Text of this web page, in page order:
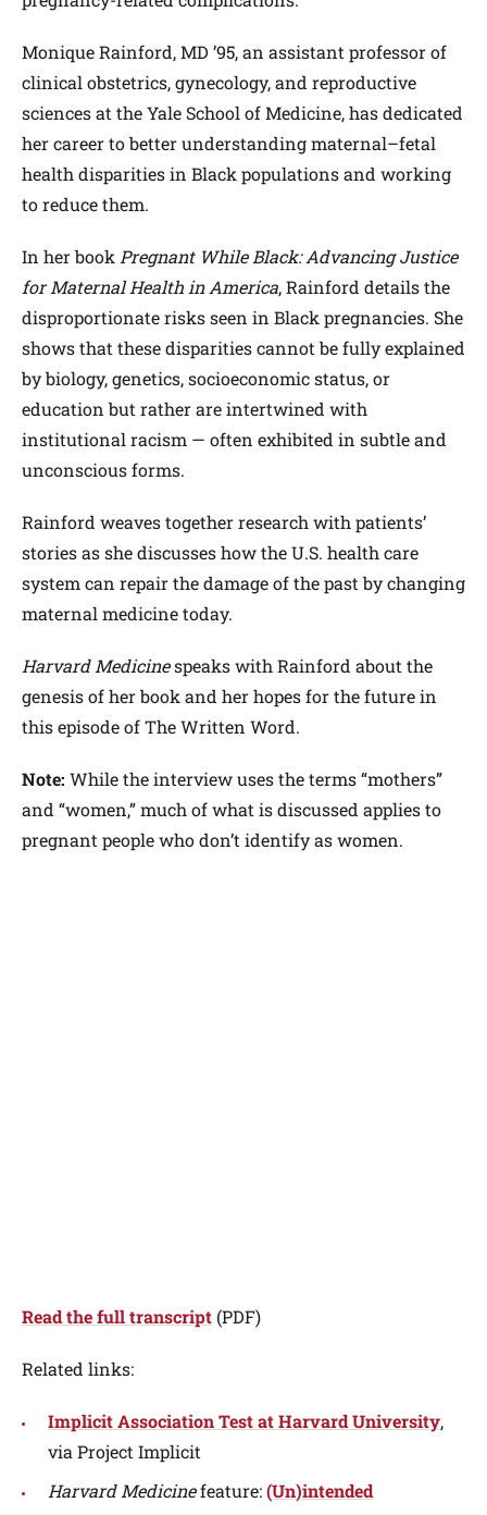
Monique Rainford, MD ’95, an assistant professor of
clinical obstetrics, gynecology, and reproductive
sciences at the Yale School of Medicine, has dedicated
her career to better understanding maternal–fetal
health disparities in Black populations and working
to reduce them.
In her book Pregnant While Black: Advancing Justice
for Maternal Health in America, Rainford details the
disproportionate risks seen in Black pregnancies. She
shows that these disparities cannot be fully explained
by biology, genetics, socioeconomic status, or
education but rather are intertwined with
institutional racism — often exhibited in subtle and
unconscious forms.
Rainford weaves together research with patients’
stories as she discusses how the U.S. health care
system can repair the damage of the past by changing
maternal medicine today.
Harvard Medicinespeaks with Rainford about the
genesis of her book and her hopes for the future in
this episode of The Written Word.
Note: While the interview uses the terms “mothers”
and “women,” much of what is discussed applies to
pregnant people who don’t identify as women.
Read the full transcript (PDF)
Related links:
Implicit Association Test at Harvard University,
via Project Implicit
Harvard Medicinefeature:(Un)intended